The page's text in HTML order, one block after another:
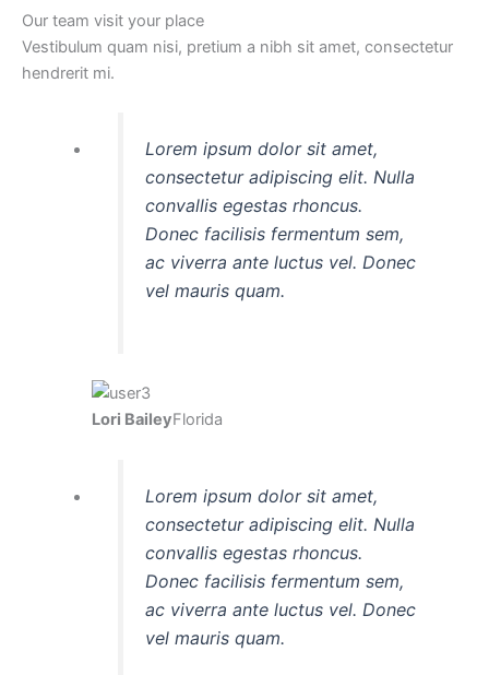
Our team visit your place
Vestibulum quam nisi, pretium a nibh sit amet, consectetur
hendrerit mi.
Lorem ipsum dolor sit amet,
consectetur adipiscing elit. Nulla
convallis egestas rhoncus.
Donec facilisis fermentum sem,
ac viverra ante luctus vel. Donec
vel mauris quam.
Lori BaileyFlorida
Lorem ipsum dolor sit amet,
consectetur adipiscing elit. Nulla
convallis egestas rhoncus.
Donec facilisis fermentum sem,
ac viverra ante luctus vel. Donec
vel mauris quam.